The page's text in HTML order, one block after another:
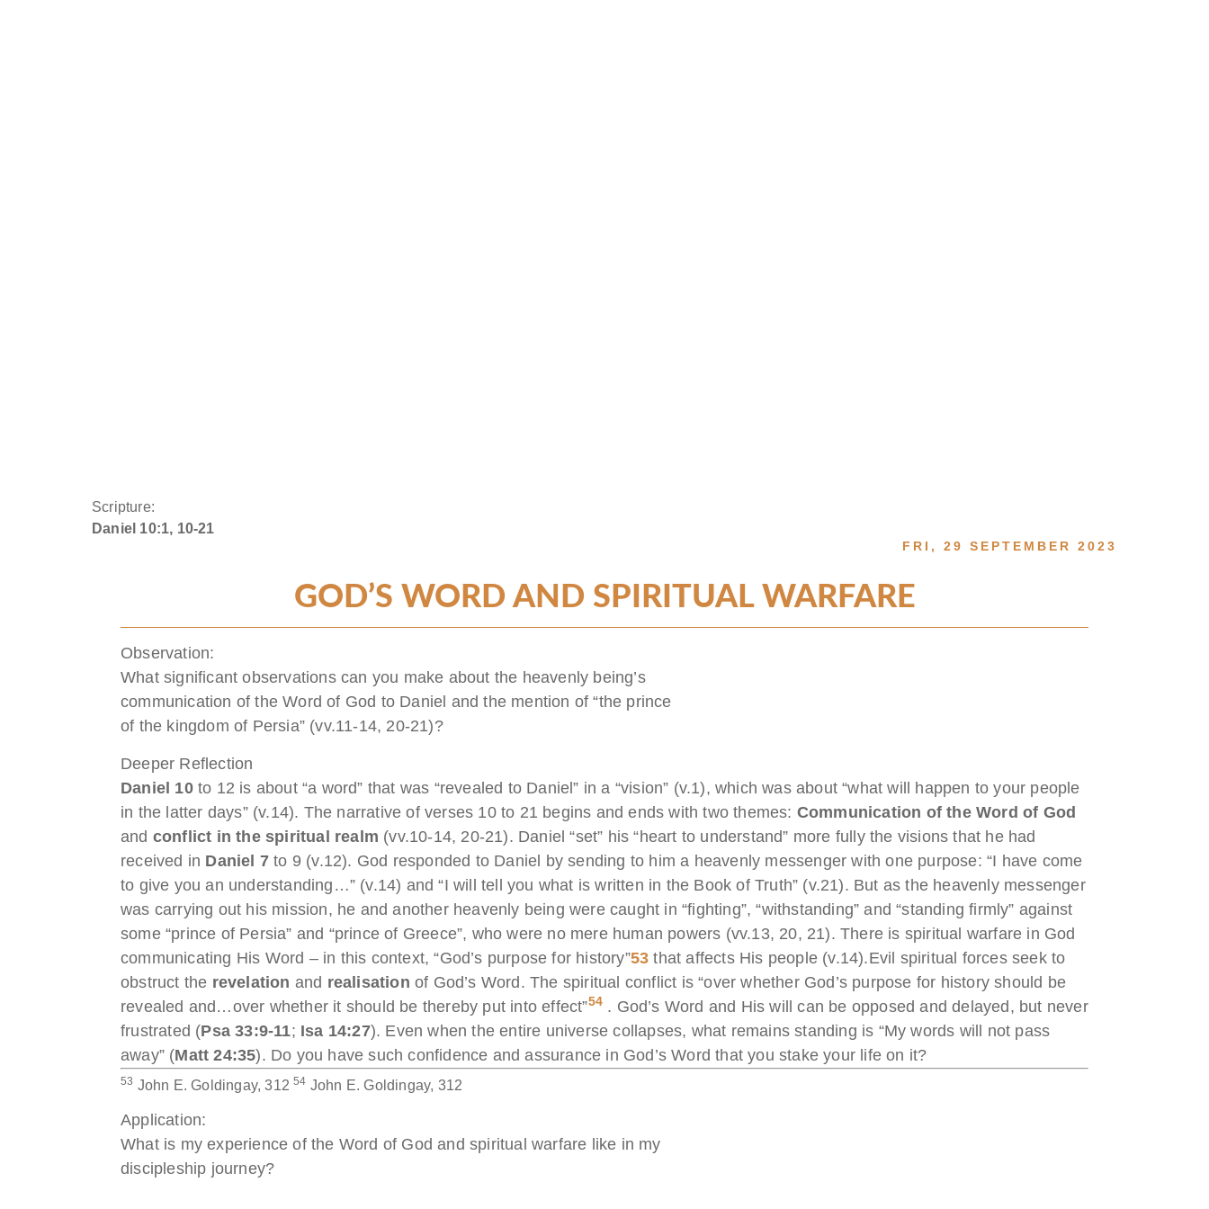
Scripture:
Daniel 10:1, 10-21
FRI, 29 SEPTEMBER 2023
GOD’S WORD AND SPIRITUAL WARFARE
Observation:
What significant observations can you make about the heavenly being’s
communication of the Word of God to Daniel and the mention of “the prince
of the kingdom of Persia” (vv.11-14, 20-21)?
Deeper Reflection
Daniel 10to 12 is about “a word” that was “revealed to Daniel” in a “vision” (v.1), which was about “what will happen to your people
in the latter days” (v.14). The narrative of verses 10 to 21 begins and ends with two themes: Communication of the Word of God
and conflict in the spiritual realm (vv.10-14, 20-21). Daniel “set” his “heart to understand” more fully the visions that he had
received in Daniel 7 to 9 (v.12). God responded to Daniel by sending to him a heavenly messenger with one purpose: “I have come
to give you an understanding…” (v.14) and “I will tell you what is written in the Book of Truth” (v.21). But as the heavenly messenger
was carrying out his mission, he and another heavenly being were caught in “fighting”, “withstanding” and “standing firmly” against
some “prince of Persia” and “prince of Greece”, who were no mere human powers (vv.13, 20, 21). There is spiritual warfare in God
communicating His Word – in this context, “God’s purpose for history”53 that affects His people (v.14).Evil spiritual forces seek to
obstruct the revelation and realisation of God’s Word. The spiritual conflict is “over whether God’s purpose for history should be
revealed and…over whether it should be thereby put into effect”54 . God’s Word and His will can be opposed and delayed, but never
frustrated (Psa 33:9-11; Isa 14:27). Even when the entire universe collapses, what remains standing is “My words will not pass
away” (Matt 24:35). Do you have such confidence and assurance in God’s Word that you stake your life on it?
53 John E. Goldingay, 31254 John E. Goldingay, 312
Application:
What is my experience of the Word of God and spiritual warfare like in my
discipleship journey?